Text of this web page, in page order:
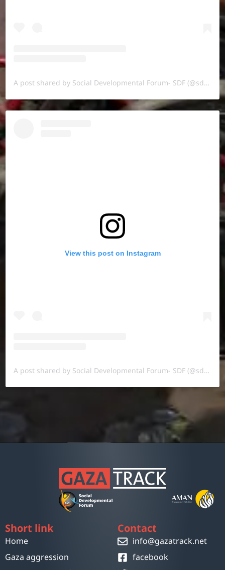
A post shared by Social Developmental Forum- SDF (@sdf.pal)
View this post on Instagram
A post shared by Social Developmental Forum- SDF (@sdf.pal)
Short link
Home
Gaza aggression
Contact
info@gazatrack.net
facebook